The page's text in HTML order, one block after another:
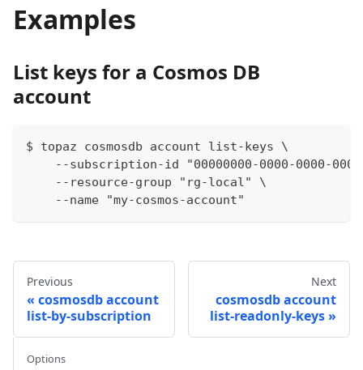
Examples
List keys for a Cosmos DB
account
$ topaz cosmosdb account list-keys \
--subscription-id "00000000-0000-0000-
    --resource-group "rg-local" \
    --name "my-cosmos-account"
Previous
cosmosdb account
list-by-subscription
Next
cosmosdb account
list-readonly-keys
Options